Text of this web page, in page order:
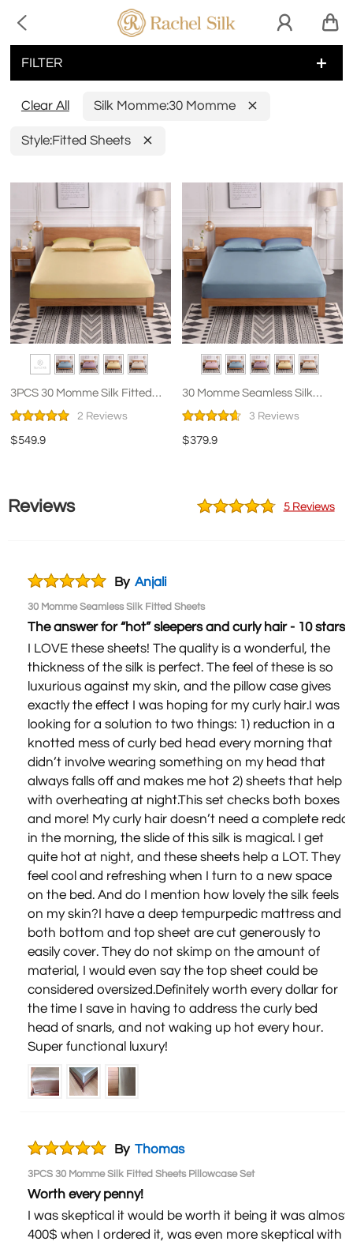

FILTER
Clear All Silk Momme:30 Momme
Style:Fitted Sheets
3PCS 30 Momme Silk Fitted
Sheets Pillowcase Set
2 Reviews
$549.9
30 Momme Seamless Silk
Fitted Sheets
3 Reviews
$379.9
Reviews 5 Reviews
By Anjali
30 Momme Seamless Silk Fitted Sheets
The answer for “hot” sleepers and curly hair - 10 stars!
I LOVE these sheets! The quality is a wonderful, the
thickness of the silk is perfect. The feel of these is so
luxurious against my skin, and the pillow case gives
exactly the effect I was hoping for my curly hair.I was
looking for a solution to two things: 1) reduction in a
knotted mess of curly bed head every morning that
didn’t involve wearing something on my head that
always falls off and makes me hot 2) sheets that help
with overheating at night.This set checks both boxes
and more! My curly hair doesn’t need a complete redo
in the morning, the slide of this silk is magical. I get
quite hot at night, and these sheets help a LOT. They
feel cool and refreshing when I turn to a new space
on the bed. And do I mention how lovely the silk feels
on my skin?I have a deep tempurpedic mattress and
both bottom and top sheet are cut generously to
easily cover. They do not skimp on the amount of
material, I would even say the top sheet could be
considered oversized.Definitely worth every dollar for
the time I save in having to address the curly bed
head of snarls, and not waking up hot every hour.
Super functional luxury!
By Thomas
3PCS 30 Momme Silk Fitted Sheets Pillowcase Set
Worth every penny!
I was skeptical it would be worth it being it was almost
400$ when I ordered it, was even more skeptical with